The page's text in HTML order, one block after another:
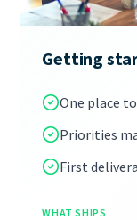
Getting
One place
Priorities
First
WHAT SHIPS